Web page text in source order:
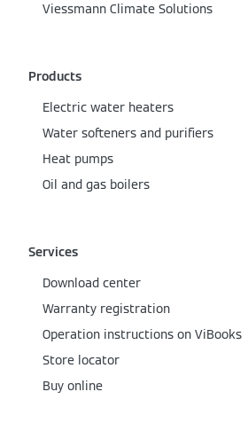
Viessmann Climate Solutions
Products
Electric water heaters
Water softeners and purifiers
Heat pumps
Oil and gas boilers
Services
Download center
Warranty registration
Operation instructions on ViBooks
Store locator
Buy online